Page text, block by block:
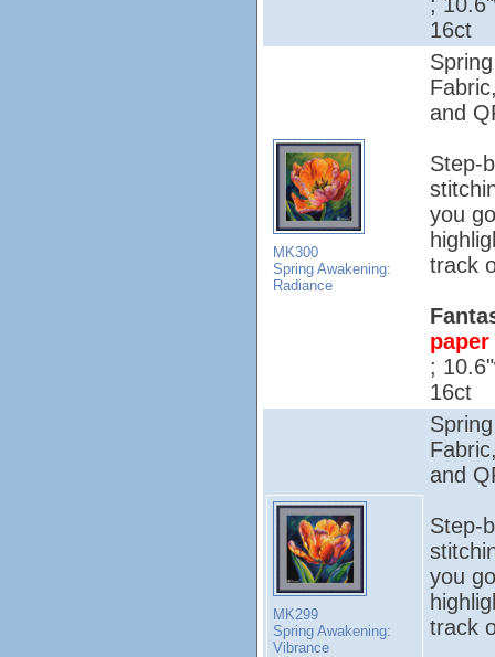
16ct
MK300
Spring Awakening:
Radiance
and
Step-
you
track
;
16ct
MK299
Spring Awakening:
Vibrance
and
Step-
you
track